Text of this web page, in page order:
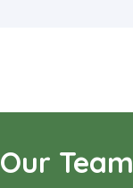
Our Team